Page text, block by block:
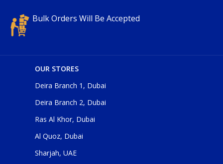
Bulk Orders Will Be Accepted
OUR STORES
Deira Branch 1, Dubai
Deira Branch 2, Dubai
Ras Al Khor, Dubai
Al Quoz, Dubai
Sharjah, UAE